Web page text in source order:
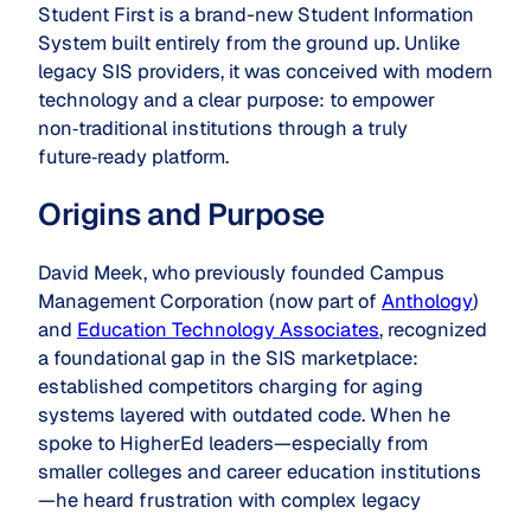
Student First is a brand-new Student Information
System built entirely from the ground up. Unlike
legacy SIS providers, it was conceived with modern
technology and a clear purpose: to empower
non‑traditional institutions through a truly
future‑ready platform.
Origins and Purpose
David Meek, who previously founded Campus
Management Corporation (now part of Anthology)
and Education Technology Associates, recognized
a foundational gap in the SIS marketplace:
established competitors charging for aging
systems layered with outdated code. When he
spoke to HigherEd leaders—especially from
smaller colleges and career education institutions
—he heard frustration with complex legacy